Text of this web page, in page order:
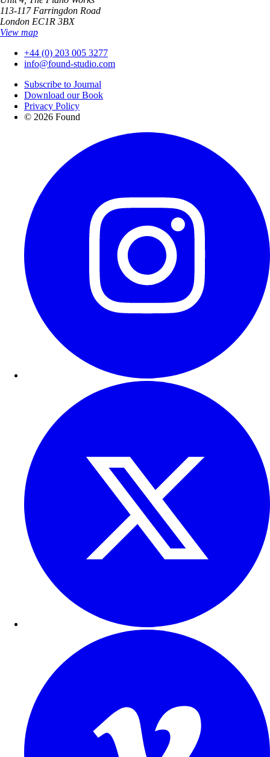
113-117 Farringdon Road
London EC1R 3BX
View map
+44 (0) 203 005 3277
info@found-studio.com
Subscribe to Journal
Download our Book
Privacy Policy
© 2026 Found